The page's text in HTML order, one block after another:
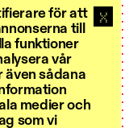
för att
till
funktioner
vår
sådana
medier och
som vi